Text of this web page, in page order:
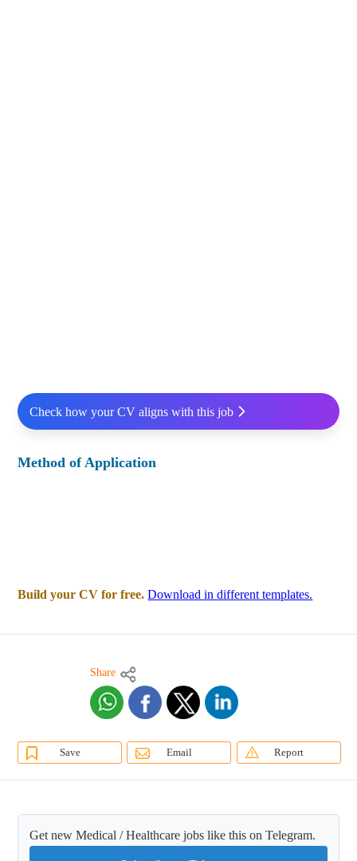
Check how your CV aligns with this job
Method of Application
Build your CV for free. Download in different templates.
Share
Save Email Report
Get new Medical / Healthcare jobs like this on Telegram.